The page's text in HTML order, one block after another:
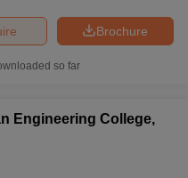
Brochure
so far
Engineering College,